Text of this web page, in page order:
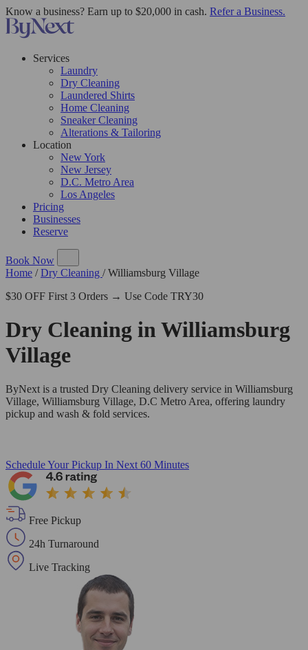
Know a business? Earn up to $20,000 in cash. Refer a Business.
Services
Laundry
Dry Cleaning
Laundered Shirts
Home Cleaning
Sneaker Cleaning
Alterations & Tailoring
Location
New York
New Jersey
D.C. Metro Area
Los Angeles
Pricing
Businesses
Reserve
Book Now
Home / Dry Cleaning / Williamsburg Village
$30 OFF First 3 Orders → Use Code TRY30
Dry Cleaning inWilliamsburg
Village
ByNext is a trusted Dry Cleaning delivery service in Williamsburg
Village, Williamsburg Village, D.C Metro Area, offering laundry
pickup and wash & fold services.
Schedule Your Pickup In Next 60 Minutes
Free Pickup
24h Turnaround
Live Tracking